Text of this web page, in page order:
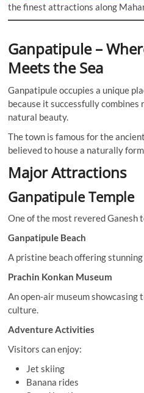
the finest attractions along
Ganpatipule –
Meets the Sea
Ganpatipule occupies a unique
because it successfully
natural beauty.
The town is famous for the
believed to house a naturally
Major Attractions
Ganpatipule Temple
One of the most revered Ganesh
Ganpatipule Beach
A pristine beach offering
Prachin Konkan Museum
An open-air museum
culture.
Adventure Activities
Visitors can enjoy:
Jet skiing
Banana rides